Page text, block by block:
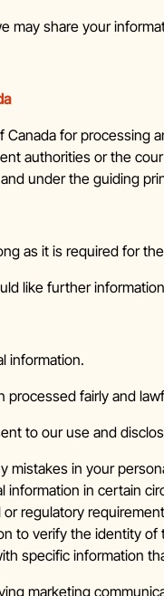
may share your
for processing
authorities or the
under the guiding
as it is required for
like further
information.
fairly and
to our use and
mistakes in your
information in certain
regulatory
to verify the identity
specific information
marketing